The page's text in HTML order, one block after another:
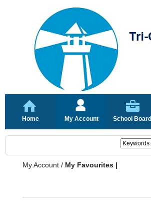
Home My Account School Board
My Account / My Favourites |